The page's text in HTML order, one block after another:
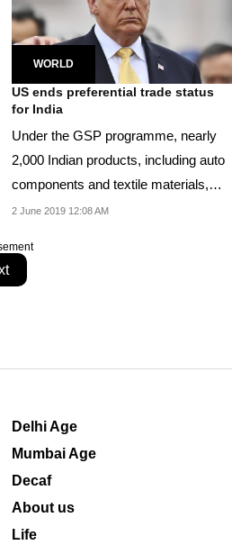
WORLD
US ends preferential trade status
for India
Under the GSP programme, nearly
2,000 Indian products, including auto
components and textile materials,
were allowed to...
2 June 2019 12:08 AM
Delhi Age
Mumbai Age
Decaf
About us
Life